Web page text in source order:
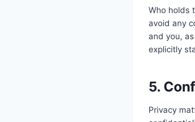
Who holds
avoid any
and you,
explicitly
5.
Privacy